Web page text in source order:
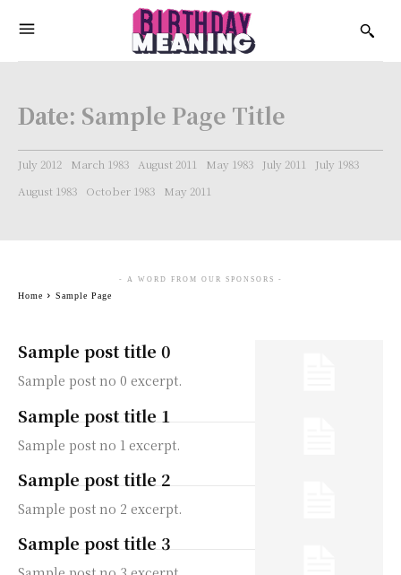
Date: Sample Page Title
July 2012 March 1983 August 2011 May 1983 July 2011
July 1983
August 1983
October 1983 May 2011
Sample post title 0
Sample post no 0 excerpt.
Sample post title 1
Sample post no 1 excerpt.
Sample post title 2
Sample post no 2 excerpt.
Sample post title 3
- A WORD FROM OUR SPONSORS -
Home Sample Page